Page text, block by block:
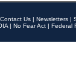
Contact Us | Newsletters |
| No Fear Act | Federal